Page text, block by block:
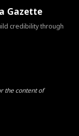
Gazette
credibility through
the content of